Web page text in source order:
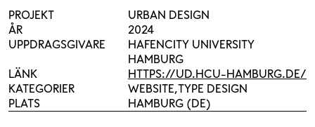
PROJEKT
URBAN DESIGN
ÅR
2024
UPPDRAGSGIVARE
HAFENCITY UNIVERSITY
HAMBURG
LÄNK
HTTPS://UD.HCU-HAMBURG.DE/
KATEGORIER
WEBSITE TYPE DESIGN
PLATS
HAMBURG (DE)